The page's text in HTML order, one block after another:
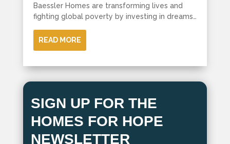
Baessler Homes are transforming lives and
fighting global poverty by investing in dreams…
READ MORE
SIGN UP FOR THE
HOMES FOR HOPE
NEWSLETTER